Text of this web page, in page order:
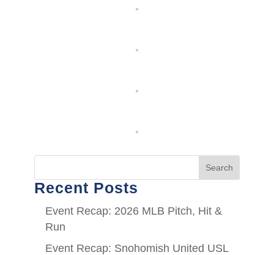
Search
Recent Posts
Event Recap: 2026 MLB Pitch, Hit &
Run
Event Recap: Snohomish United USL